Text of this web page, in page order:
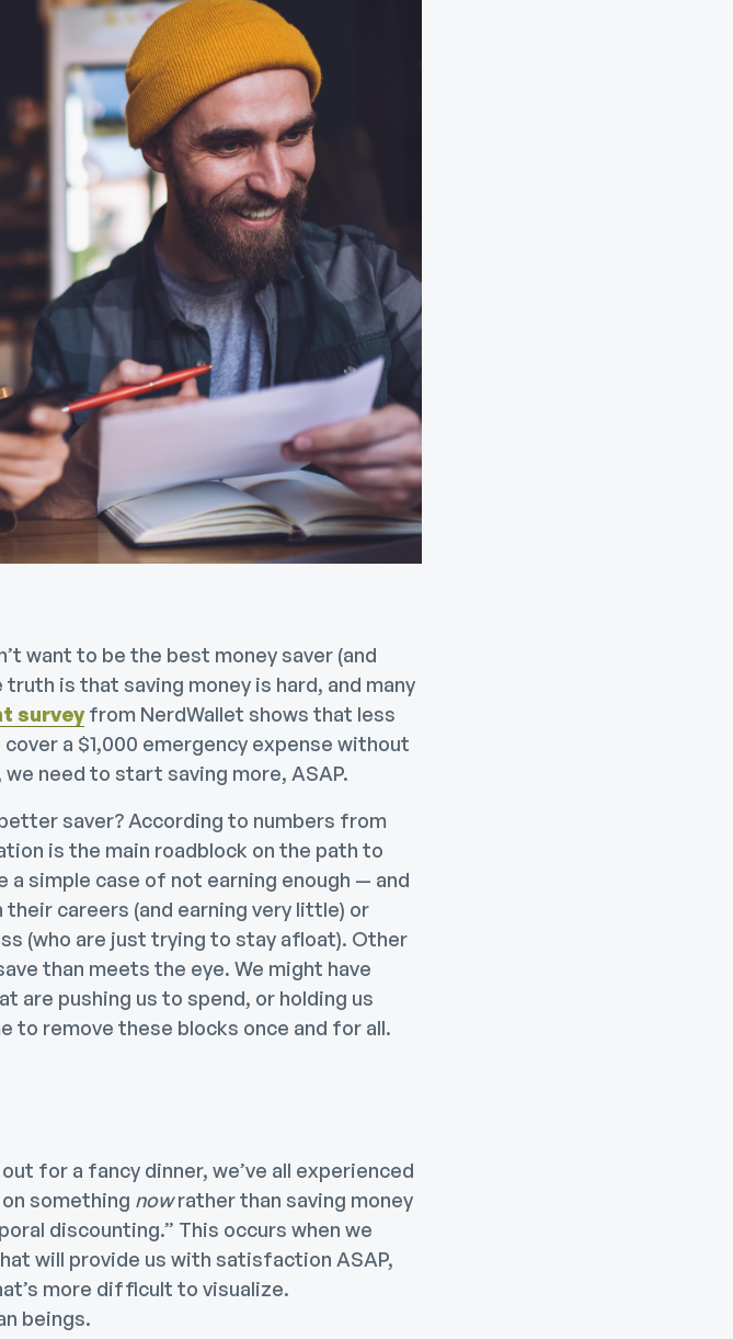
Community Giving
Brand Videos
Calculators
FAQs
want to be the best money saver (and
is that saving money is hard, and many
surveyfrom NerdWallet shows that less
a $1,000 emergency expense without
need to start saving more, ASAP.
saver? According to numbers from
is the main roadblock on the path to
a simple case of not earning enough — and
careers (and earning very little) or
(who are just trying to stay afloat). Other
than meets the eye. We might have
are pushing us to spend, or holding us
to remove these blocks once and for all.
for a fancy dinner, we’ve all experienced
something nowrather than saving money
discounting.” This occurs when we
will provide us with satisfaction ASAP,
more difficult to visualize.
beings.